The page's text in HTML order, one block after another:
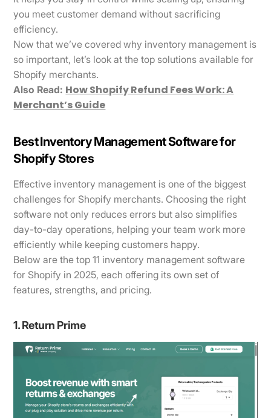
you meet customer demand without sacrificing
efficiency.
Now that we’ve covered why inventory management is
so important, let’s look at the top solutions available for
Shopify merchants.
Also Read: How Shopify Refund Fees Work: A
Merchant’s Guide
Best Inventory Management Software for
Shopify Stores
Effective inventory management is one of the biggest
challenges for Shopify merchants. Choosing the right
software not only reduces errors but also simplifies
day-to-day operations, helping your team work more
efficiently while keeping customers happy.
Below are the top 11 inventory management software
for Shopify in 2025, each offering its own set of
features, strengths, and pricing.
1. Return Prime